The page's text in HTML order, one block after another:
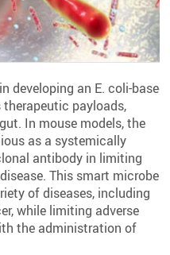
developing an E. coli-based
therapeutic payloads,
In mouse models, the
as a systemically
antibody in limiting
This smart microbe
of diseases, including
while limiting adverse
the administration of